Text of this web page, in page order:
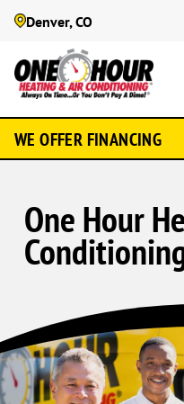
Denver, CO
WE OFFER FINANCING
One Hour